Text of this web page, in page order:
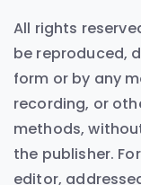
All rights
be reproduced,
form or by any
recording, or
methods,
the publisher.
editor,